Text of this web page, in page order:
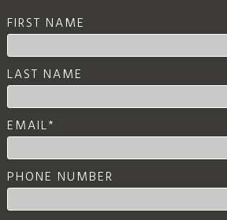
FIRST NAME
LAST NAME
EMAIL*
PHONE NUMBER